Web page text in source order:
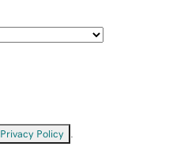
Privacy Policy